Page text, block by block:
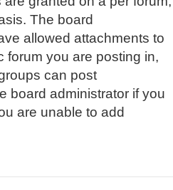
The board
allowed attachments to
forum you are posting in,
can post
board administrator if you
are unable to add